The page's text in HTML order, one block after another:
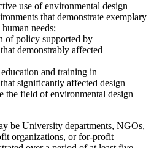
use of environmental design
that demonstrate exemplary
needs;
of policy supported by
demonstrably affected
and training in
significantly affected design
the field of environmental design
be University departments, NGOs,
organizations, or for-profit